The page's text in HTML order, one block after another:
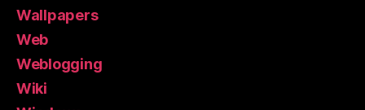
Wallpapers
Web
Weblogging
Wiki